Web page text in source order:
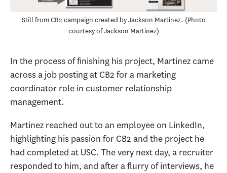
Still from CB2 campaign created by Jackson Martinez. Photo
courtesy of Jackson Martinez
In the process of finishing his project, Martinez came
across a job posting at CB2 for a marketing
coordinator role in customer relationship
management.
Martinez reached out to an employee on LinkedIn,
highlighting his passion for CB2 and the project he
had completed at USC. The very next day, a recruiter
responded to him, and after a flurry of interviews, he